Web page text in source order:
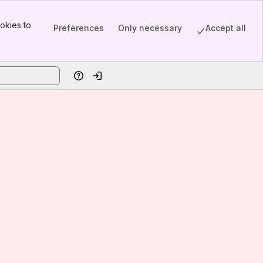
to
Preferences Only necessary Accept all
HelpLog in